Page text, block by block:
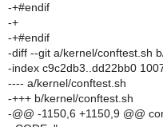
-+#endif
-+
-+#endif
-diff --git a/kernel/conftest.sh
-index c9c2db3..dd22bb0
---- a/kernel/conftest.sh
-+++ b/kernel/conftest.sh
-@@ -1150,6 +1150,9 @@